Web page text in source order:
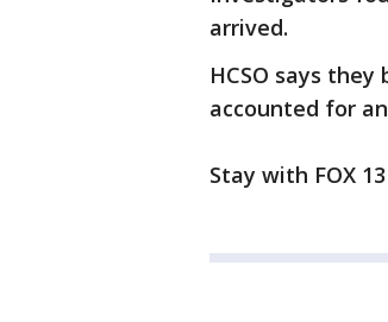
arrived.
HCSO says
accounted for
Stay with FOX